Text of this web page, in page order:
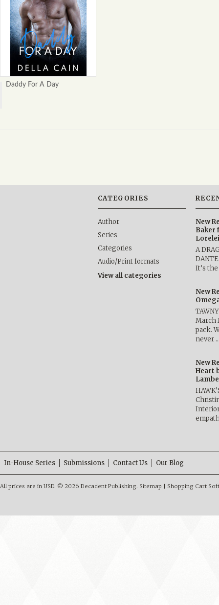
Daddy For A Day
CATEGORIES
Author
Series
Categories
Audio/Print formats
View all categories
New
Baker
A
It’s
New
March
pack.
never
New
Heart
In-House Series Submissions Contact Us Our Blog
All prices are in USD. © 2026 Decadent Publishing. Sitemap Shopping Cart